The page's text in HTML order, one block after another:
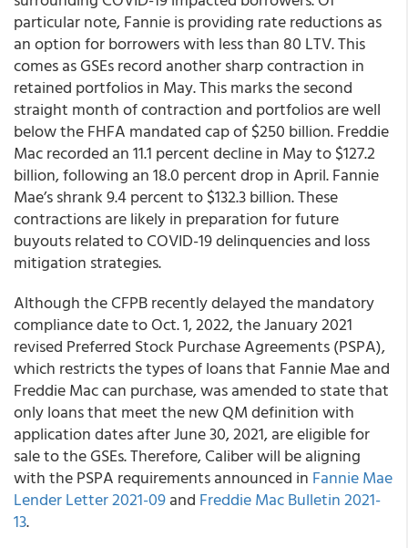
particular note, Fannie is providing rate reductions as
an option for borrowers with less than 80 LTV. This
comes as GSEs record another sharp contraction in
retained portfolios in May. This marks the second
straight month of contraction and portfolios are well
below the FHFA mandated cap of $250 billion. Freddie
Mac recorded an 11.1 percent decline in May to $127.2
billion, following an 18.0 percent drop in April. Fannie
Mae’s shrank 9.4 percent to $132.3 billion. These
contractions are likely in preparation for future
buyouts related to COVID-19 delinquencies and loss
mitigation strategies.
Although the CFPB recently delayed the mandatory
compliance date to Oct. 1, 2022, the January 2021
revised Preferred Stock Purchase Agreements (PSPA),
which restricts the types of loans that Fannie Mae and
Freddie Mac can purchase, was amended to state that
only loans that meet the new QM definition with
application dates after June 30, 2021, are eligible for
sale to the GSEs. Therefore, Caliber will be aligning
with the PSPA requirements announced in Fannie Mae
Lender Letter 2021-09and Freddie Mac Bulletin 2021-
13.